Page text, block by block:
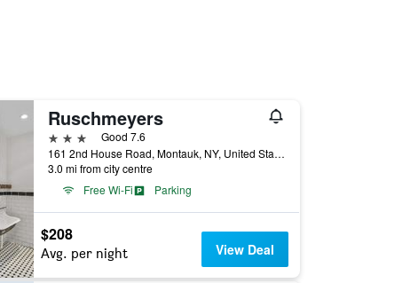
Ruschmeyers
3 stars
Good 7.6
161 2nd House Road, Montauk, NY, United States
3.0 mi from city centre
Free Wi-Fi
Parking
$208
Avg. per night View Deal